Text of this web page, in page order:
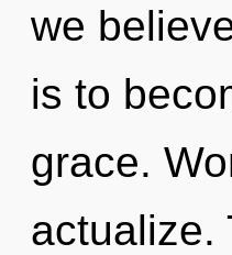
we
is to
grace.
actualize.